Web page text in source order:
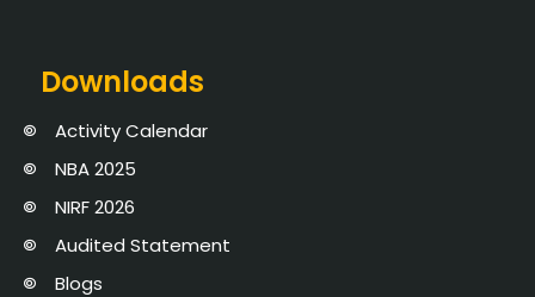
Downloads
Activity Calendar
NBA 2025
NIRF 2026
Audited Statement
Blogs